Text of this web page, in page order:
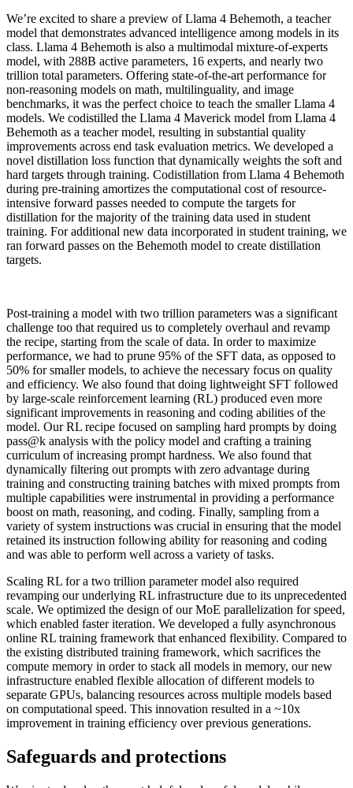
We’re excited to share a preview of Llama 4 Behemoth, a teacher
model that demonstrates advanced intelligence among models in its
class. Llama 4 Behemoth is also a multimodal mixture-of-experts
model, with 288B active parameters, 16 experts, and nearly two
trillion total parameters. Offering state-of-the-art performance for
non-reasoning models on math, multilinguality, and image
benchmarks, it was the perfect choice to teach the smaller Llama 4
models. We codistilled the Llama 4 Maverick model from Llama 4
Behemoth as a teacher model, resulting in substantial quality
improvements across end task evaluation metrics. We developed a
novel distillation loss function that dynamically weights the soft and
hard targets through training. Codistillation from Llama 4 Behemoth
during pre-training amortizes the computational cost of resource-
intensive forward passes needed to compute the targets for
distillation for the majority of the training data used in student
training. For additional new data incorporated in student training, we
ran forward passes on the Behemoth model to create distillation
targets.
Post-training a model with two trillion parameters was a significant
challenge too that required us to completely overhaul and revamp
the recipe, starting from the scale of data. In order to maximize
performance, we had to prune 95% of the SFT data, as opposed to
50% for smaller models, to achieve the necessary focus on quality
and efficiency. We also found that doing lightweight SFT followed
by large-scale reinforcement learning (RL) produced even more
significant improvements in reasoning and coding abilities of the
model. Our RL recipe focused on sampling hard prompts by doing
pass@k analysis with the policy model and crafting a training
curriculum of increasing prompt hardness. We also found that
dynamically filtering out prompts with zero advantage during
training and constructing training batches with mixed prompts from
multiple capabilities were instrumental in providing a performance
boost on math, reasoning, and coding. Finally, sampling from a
variety of system instructions was crucial in ensuring that the model
retained its instruction following ability for reasoning and coding
and was able to perform well across a variety of tasks.
Scaling RL for a two trillion parameter model also required
revamping our underlying RL infrastructure due to its unprecedented
scale. We optimized the design of our MoE parallelization for speed,
which enabled faster iteration. We developed a fully asynchronous
online RL training framework that enhanced flexibility. Compared to
the existing distributed training framework, which sacrifices the
compute memory in order to stack all models in memory, our new
infrastructure enabled flexible allocation of different models to
separate GPUs, balancing resources across multiple models based
on computational speed. This innovation resulted in a ~10x
improvement in training efficiency over previous generations.
Safeguards and protections